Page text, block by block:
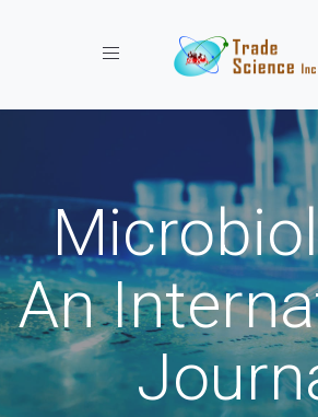
Toggle navigation
An